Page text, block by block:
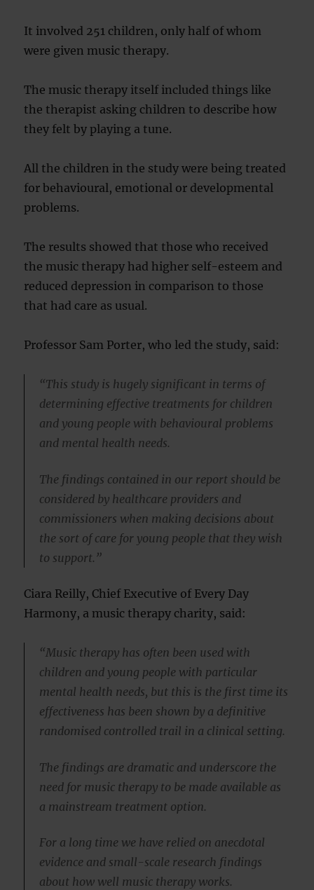
It involved 251 children, only half of whom
were given music therapy.
The music therapy itself included things like
the therapist asking children to describe how
they felt by playing a tune.
All the children in the study were being treated
for behavioural, emotional or developmental
problems.
The results showed that those who received
the music therapy had higher self-esteem and
reduced depression in comparison to those
that had care as usual.
Professor Sam Porter, who led the study, said:
“This study is hugely significant in terms of
determining effective treatments for children
and young people with behavioural problems
and mental health needs.
The findings contained in our report should be
considered by healthcare providers and
commissioners when making decisions about
the sort of care for young people that they wish
to support.”
Ciara Reilly, Chief Executive of Every Day
Harmony, a music therapy charity, said:
“Music therapy has often been used with
children and young people with particular
mental health needs, but this is the first time its
effectiveness has been shown by a definitive
randomised controlled trail in a clinical setting.
The findings are dramatic and underscore the
need for music therapy to be made available as
a mainstream treatment option.
For a long time we have relied on anecdotal
evidence and small-scale research findings
about how well music therapy works.